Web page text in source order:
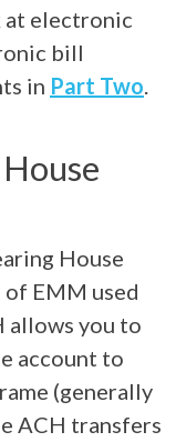
at electronic
bill
in Part Two
House
EMM used
allows you to
account to
(generally
ACH transfers